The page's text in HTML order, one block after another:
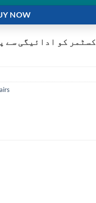
NOW
کسٹمر کو ادائیگی سے